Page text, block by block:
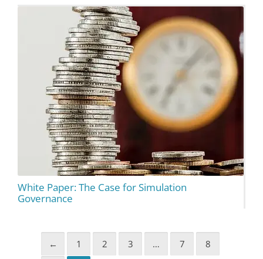
White Paper: The Case for Simulation
Governance
← 1 2 3 … 7 8